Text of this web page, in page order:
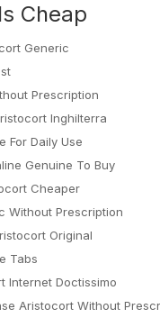
Cheap
Generic
Prescription
Inghilterra
For Daily Use
Genuine To Buy
Cheaper
Without Prescription
Original
Tabs
Internet Doctissimo
Aristocort Without